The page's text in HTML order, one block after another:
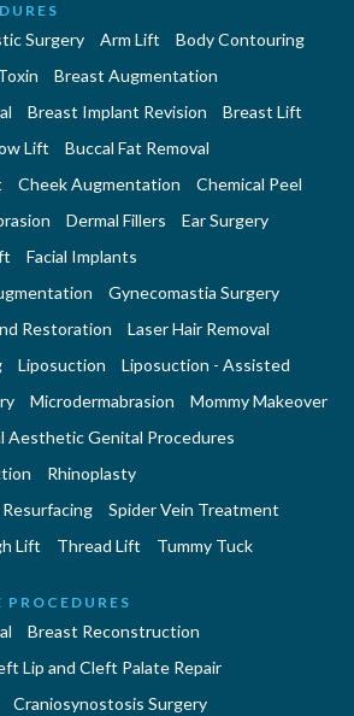
Surgery Arm Lift
Body Contouring
Breast Augmentation
Breast Implant Revision
Breast Lift
Lift
Buccal Fat Removal
Cheek Augmentation
Chemical Peel
Dermal Fillers
Ear Surgery
Facial Implants
Gynecomastia Surgery
Restoration
Laser Hair Removal
Liposuction
Liposuction - Assisted
Microdermabrasion
Mommy Makeover
Aesthetic Genital Procedures
Rhinoplasty
Spider Vein Treatment
Lift Thread Lift Tummy Tuck
Breast Reconstruction
Lip and Cleft Palate Repair
Craniosynostosis Surgery